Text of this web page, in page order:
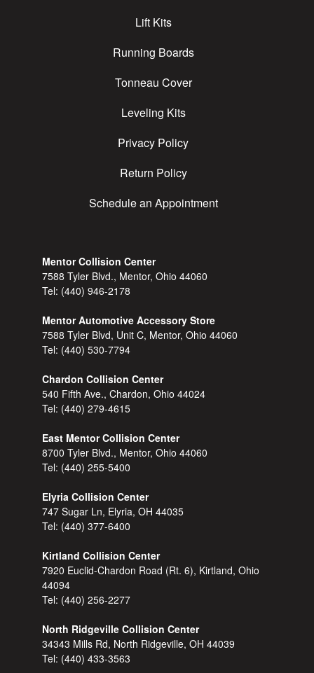
Lift Kits
Running Boards
Tonneau Cover
Leveling Kits
Privacy Policy
Return Policy
Schedule an Appointment
Mentor Collision Center
7588 Tyler Blvd., Mentor, Ohio 44060
Tel: (440) 946-2178
Mentor Automotive Accessory Store
7588 Tyler Blvd, Unit C, Mentor, Ohio 44060
Tel: (440) 530-7794
Chardon Collision Center
540 Fifth Ave., Chardon, Ohio 44024
Tel: (440) 279-4615
East Mentor Collision Center
8700 Tyler Blvd., Mentor, Ohio 44060
Tel: (440) 255-5400
Elyria Collision Center
747 Sugar Ln, Elyria, OH 44035
Tel: (440) 377-6400
Kirtland Collision Center
7920 Euclid-Chardon Road (Rt. 6), Kirtland, Ohio
44094
Tel: (440) 256-2277
North Ridgeville Collision Center
34343 Mills Rd, North Ridgeville, OH 44039
Tel: (440) 433-3563